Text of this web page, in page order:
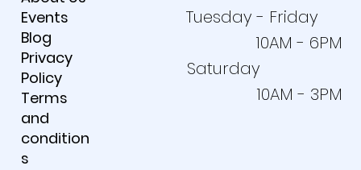
Events
Blog
Privacy
Policy
Terms
and
condition
s
Tuesday - Friday
10AM - 6PM
Saturday
10AM - 3PM